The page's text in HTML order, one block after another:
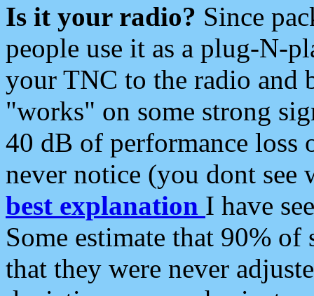
Is it your radio? Since
people use it as a plug-N-
your TNC to the radio and
"works" on some strong
40 dB of performance loss
never notice (you dont see
best explanation I have
Some estimate that 90%
that they were never